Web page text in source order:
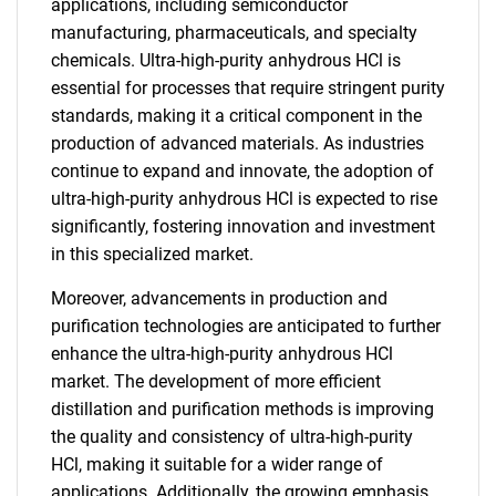
applications, including semiconductor
manufacturing, pharmaceuticals, and specialty
chemicals. Ultra-high-purity anhydrous HCl is
essential for processes that require stringent purity
standards, making it a critical component in the
production of advanced materials. As industries
continue to expand and innovate, the adoption of
ultra-high-purity anhydrous HCl is expected to rise
significantly, fostering innovation and investment
in this specialized market.
Moreover, advancements in production and
purification technologies are anticipated to further
enhance the ultra-high-purity anhydrous HCl
market. The development of more efficient
distillation and purification methods is improving
the quality and consistency of ultra-high-purity
HCl, making it suitable for a wider range of